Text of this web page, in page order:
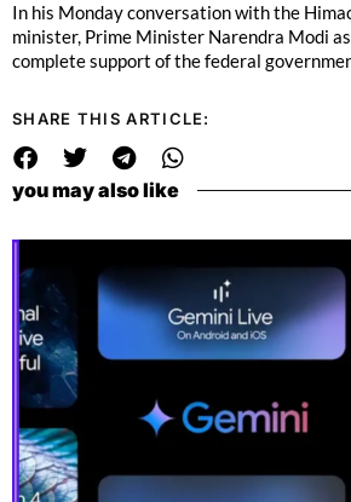
In his Monday conversation with the
minister, Prime Minister Narendra Modi
complete support of the federal
SHARE THIS ARTICLE:
you may also like